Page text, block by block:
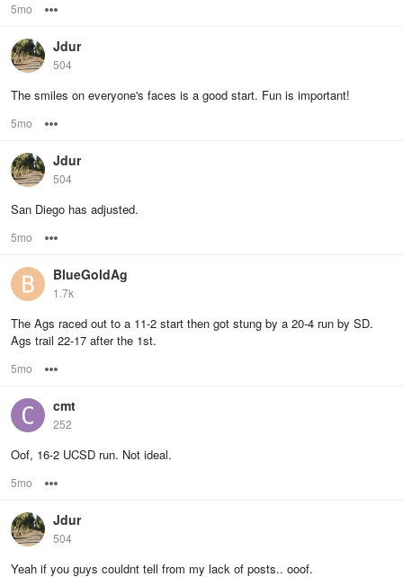
5mo
Jdur
504
The smiles on everyone's faces is a good start. Fun is important!
5mo
Jdur
504
San Diego has adjusted.
5mo
BlueGoldAg
1.7k
The Ags raced out to a 11-2 start then got stung by a 20-4 run by SD.
Ags trail 22-17 after the 1st.
5mo
cmt
252
Oof, 16-2 UCSD run. Not ideal.
5mo
Jdur
504
Yeah if you guys couldnt tell from my lack of posts.. ooof.